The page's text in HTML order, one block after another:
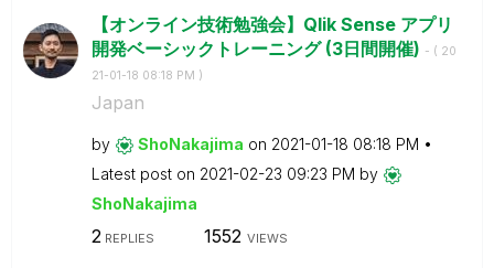
【オンライン技術勉強会】Qlik Sense アプリ
開発ベーシックトレーニング (3日間開催) - ( ‎20
21-01-18 08:18 PM )
Japan
by ShoNakajima on ‎2021-01-18 08:18 PM
Latest post on ‎2021-02-23 09:23 PM by
ShoNakajima
2 REPLIES 1552 VIEWS